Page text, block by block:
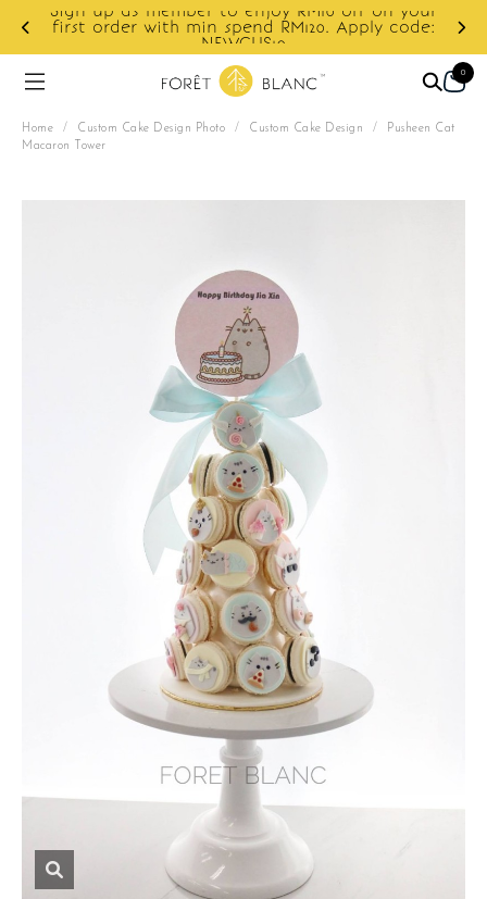
Sign up as member to enjoy RM10 off on your
first order with min spend RM120. Apply code:
NEWCUS10
0
Home / Custom Cake Design Photo / Custom Cake Design /
Pusheen Cat
Macaron Tower